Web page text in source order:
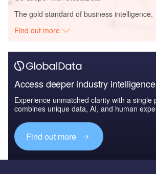
The gold standard of business intelligence.
Find out more
Access deeper industry intelligence
Experience unmatched clarity with a single
combines unique data, AI, and human
Find out more